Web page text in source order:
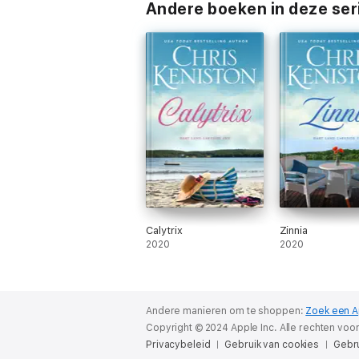
Andere boeken in deze
Calytrix
2020
Zinnia
2020
Andere manieren om te shoppen: Zoek een
Copyright © 2024 Apple Inc. Alle rechten
Privacybeleid
Gebruik van cookies